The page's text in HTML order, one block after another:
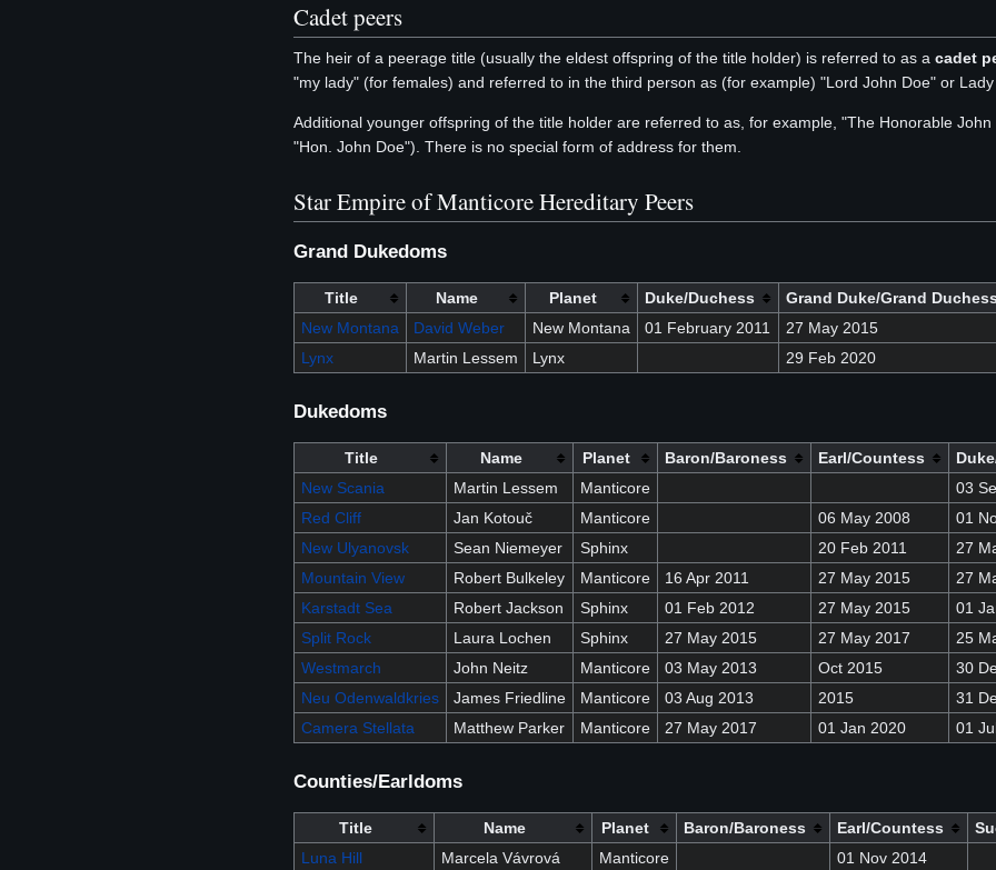
Cadet peers
The heir of a peerage title (usually the eldest offspring of the title holder) is referred to as a cadet
"my lady" (for females) and referred to in the third person as (for example) "Lord John Doe" or
Additional younger offspring of the title holder are referred to as, for example, "The Honorable
"Hon. John Doe"). There is no special form of address for them.
Star Empire of Manticore Hereditary Peers
Grand Dukedoms
Title Name Planet Duke/Duchess
Grand Duke/Grand
New Montana
David Weber New Montana 01 February 2011
27 May 2015
Lynx
Martin Lessem Lynx 29 Feb 2020
Dukedoms
Title Name Planet Baron/Baroness Earl/Countess
New Scania
Martin Lessem Manticore
03
Red Cliff
Jan Kotouč Manticore 06 May 2008
01
New Ulyanovsk
Sean Niemeyer Sphinx 20 Feb 2011
27
Mountain View
Robert Bulkeley Manticore 16 Apr 2011 27 May 2015
27
Karstadt Sea
Robert Jackson Sphinx 01 Feb 2012 27 May 2015
01
Split Rock
Laura Lochen Sphinx 27 May 2015 27 May 2017
25
Westmarch
John Neitz Manticore 03 May 2013 Oct 2015
30
Neu Odenwaldkries
James Friedline Manticore 03 Aug 2013 2015
31
Camera Stellata
Matthew Parker Manticore 27 May 2017 01 Jan 2020 01
Counties/Earldoms
Title Name Planet Baron/Baroness Earl/Countess
Luna Hill
Marcela Vávrová Manticore
01 Nov 2014